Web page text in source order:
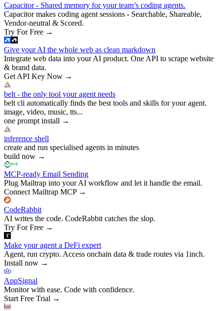
Capacitor - Shared memory for your team’s coding agents.
Capacitor makes coding agent sessions - Searchable, Shareable,
Vendor-neutral & Scored.
Try For Free →
Give your AI the whole web as clean markdown
Integrate web data into your AI product. One API to scrape website
& brand data.
Get API Key Now →
belt - the only tool your agent needs
belt cli automatically finds the best tools and skills for your agent.
image, video, music, tts...
one prompt install →
inference shell
create and run specialised agents in minutes
build now →
MCP-ready Email Sending
Plug Mailtrap into your AI workflow and let it handle the email.
Connect Mailtrap MCP→
CodeRabbit
AI writes the code. CodeRabbit catches the slop.
Try For Free →
Make your agent a DeFi expert
Agent, run crypto. Access onchain data & trade routes via 1inch.
Install now →
AppSignal
Monitor with ease. Code with confidence.
Start Free Trial →